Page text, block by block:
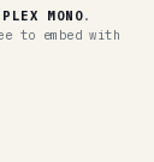
MONO.
to embed with